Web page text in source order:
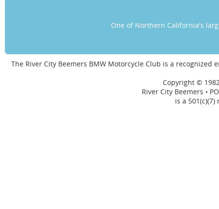
One of Northern California's
The River City Beemers BMW Motorcycle Club is a
Copyright ©
River City Beemers •
is a